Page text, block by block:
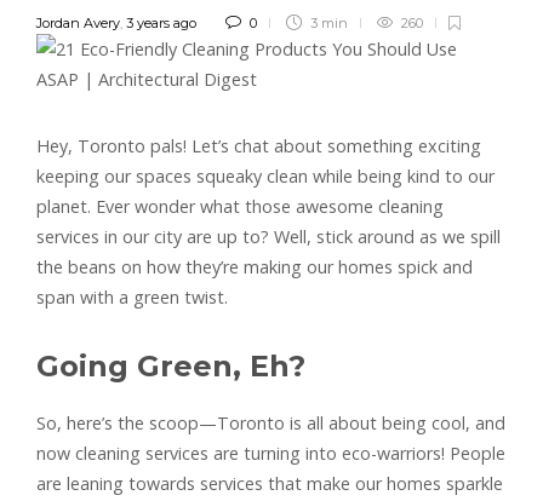
Jordan Avery, 3 years ago 0 3 min 260
Hey, Toronto pals! Let’s chat about something exciting
keeping our spaces squeaky clean while being kind to our
planet. Ever wonder what those awesome cleaning
services in our city are up to? Well, stick around as we spill
the beans on how they’re making our homes spick and
span with a green twist.
Going Green, Eh?
So, here’s the scoop—Toronto is all about being cool, and
now cleaning services are turning into eco-warriors! People
are leaning towards services that make our homes sparkle